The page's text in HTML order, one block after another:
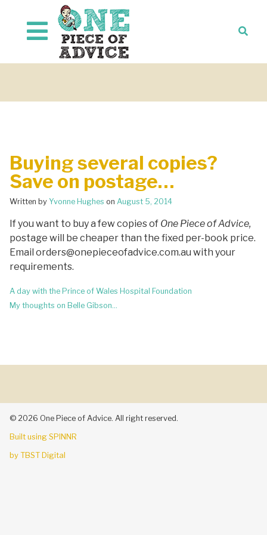
Skip to content
Buying several copies?
Save on postage…
Written by Yvonne Hughes on August 5, 2014
If you want to buy a few copies of One Piece of Advice,
postage will be cheaper than the fixed per-book price.
Email orders@onepieceofadvice.com.au with your
requirements.
Post
navigation
A day with the Prince of Wales Hospital Foundation
My thoughts on Belle Gibson…
© 2026 One Piece of Advice. All right reserved.
Built using SPINNR
by TBST Digital